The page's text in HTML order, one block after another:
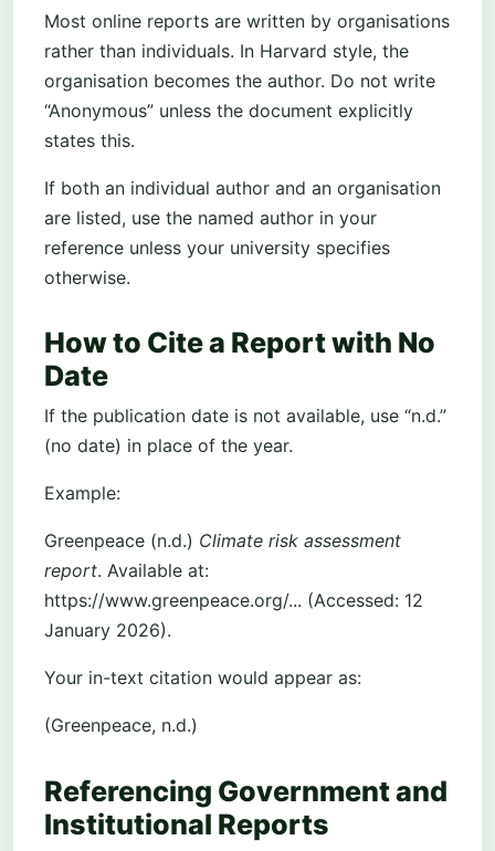
Most online reports are written by organisations
rather than individuals. In Harvard style, the
organisation becomes the author. Do not write
“Anonymous” unless the document explicitly
states this.
If both an individual author and an organisation
are listed, use the named author in your
reference unless your university specifies
otherwise.
How to Cite a Report with No
Date
If the publication date is not available, use “n.d.”
(no date) in place of the year.
Example:
Greenpeace (n.d.) Climate risk assessment
report. Available at:
https://www.greenpeace.org/... (Accessed: 12
January 2026).
Your in-text citation would appear as:
(Greenpeace, n.d.)
Referencing Government and
Institutional Reports